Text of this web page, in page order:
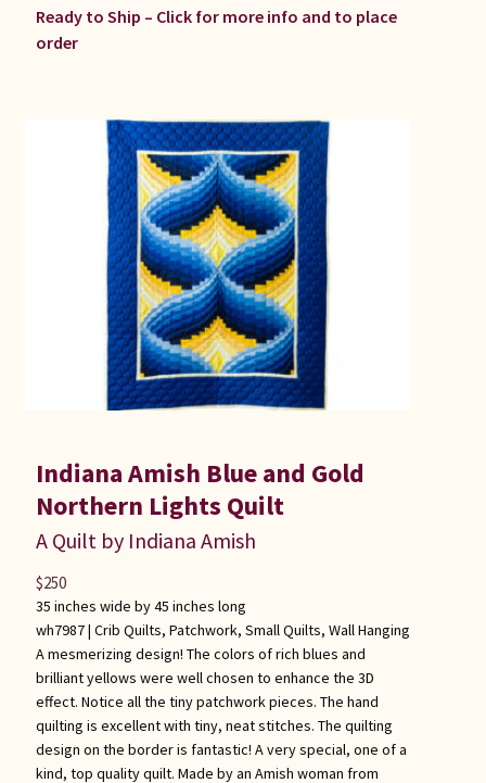
Ready to Ship – Click for more info and to place
order
Indiana Amish Blue and Gold
Northern Lights Quilt
A Quilt by Indiana Amish
35 inches wide by 45 inches long
wh7987 | Crib Quilts, Patchwork, Small Quilts, Wall Hanging
A mesmerizing design! The colors of rich blues and
brilliant yellows were well chosen to enhance the 3D
effect. Notice all the tiny patchwork pieces. The hand
quilting is excellent with tiny, neat stitches. The quilting
design on the border is fantastic! A very special, one of a
kind, top quality quilt. Made by an Amish woman from
$250